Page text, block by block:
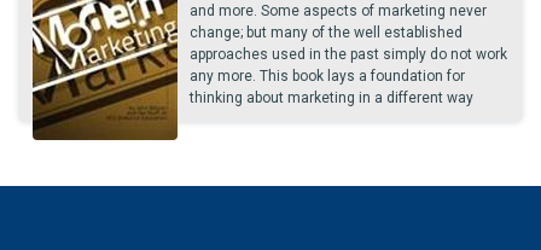
and more. Some aspects of marketing never
change; but many of the well established
approaches used in the past simply do not work
any more. This book lays a foundation for
thinking about marketing in a different way